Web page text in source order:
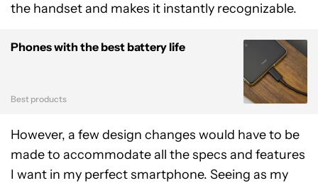
the handset and makes it instantly recognizable.
Phones with the best battery life
Best products
However, a few design changes would have to be
made to accommodate all the specs and features
I want in my perfect smartphone. Seeing as my